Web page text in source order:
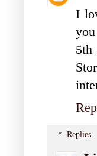
I
5th
Replies